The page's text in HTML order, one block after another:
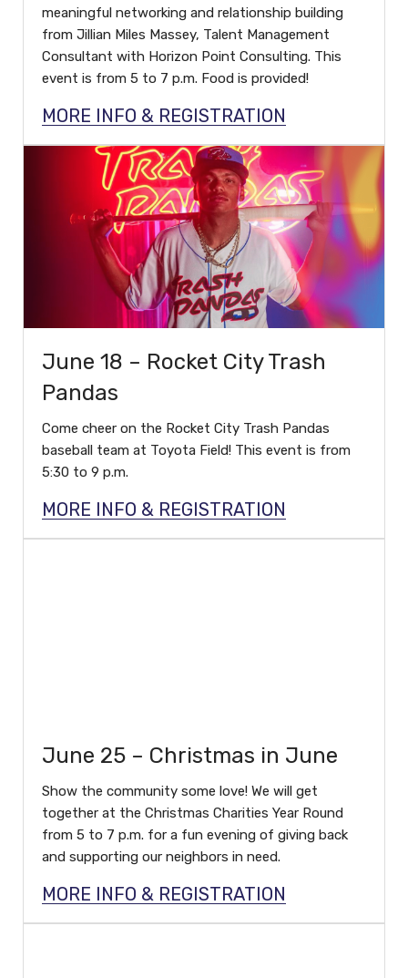
meaningful networking and relationship building
from Jillian Miles Massey, Talent Management
Consultant with Horizon Point Consulting. This
event is from 5 to 7 p.m. Food is provided!
MORE INFO & REGISTRATION
June 18 – Rocket City Trash
Pandas
Come cheer on the Rocket City Trash Pandas
baseball team at Toyota Field! This event is from
5:30 to 9 p.m.
MORE INFO & REGISTRATION
June 25 – Christmas in June
Show the community some love! We will get
together at the Christmas Charities Year Round
from 5 to 7 p.m. for a fun evening of giving back
and supporting our neighbors in need.
MORE INFO & REGISTRATION